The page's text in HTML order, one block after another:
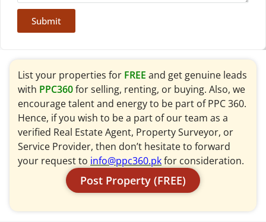
Submit
List your properties for FREE and get genuine leads
with PPC360for selling, renting, or buying. Also, we
encourage talent and energy to be part of PPC 360.
Hence, if you wish to be a part of our team as a
verified Real Estate Agent, Property Surveyor, or
Service Provider, then don’t hesitate to forward
your request to info@ppc360.pkfor consideration.
Post Property (FREE)